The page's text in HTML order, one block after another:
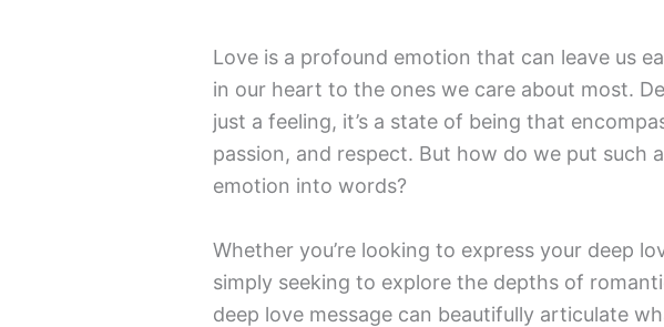
Love is a profound emotion that can leave us
in our heart to the ones we care about most.
just a feeling, it’s a state of being that
passion, and respect. But how do we put such
emotion into words?
Whether you’re looking to express your deep
simply seeking to explore the depths of
deep love message can beautifully articulate